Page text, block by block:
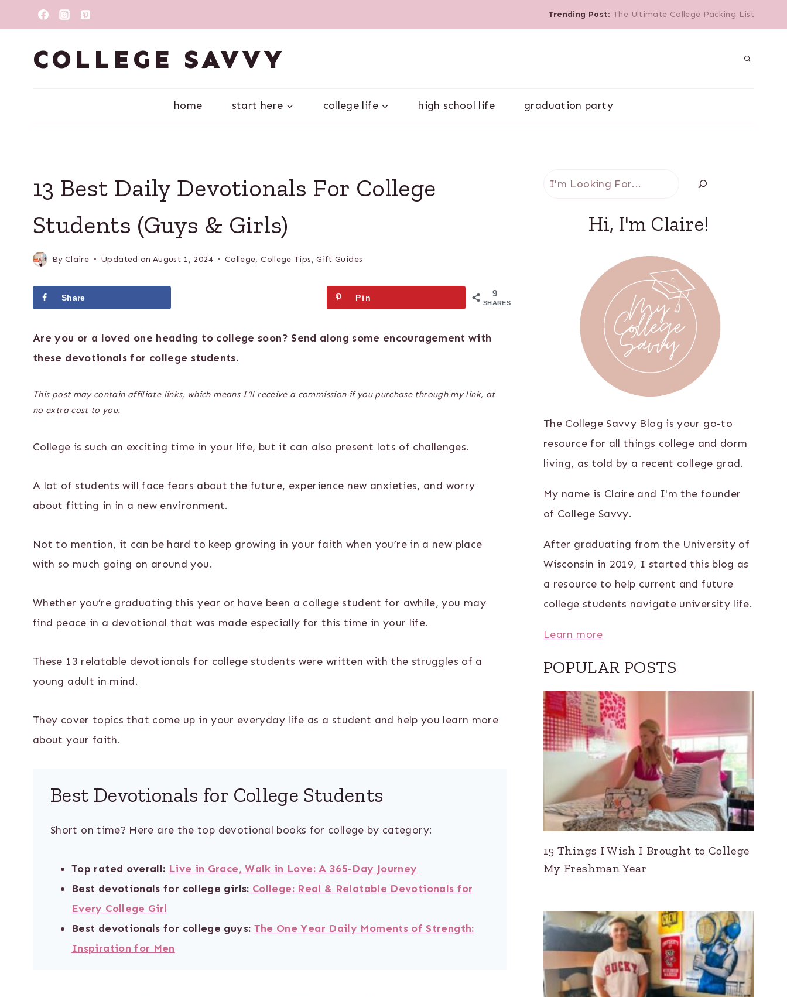
to
content
Trending Post:The Ultimate College Packing List
COLLEGE SAVVY
home start here college life high school life graduation party
13 Best Daily Devotionals For College
Students (Guys & Girls)
By Claire Updated on August 1, 2024 College,College Tips,Gift Guides
9
SHARES
Share Pin
Are you or a loved one heading to college soon? Send along some encouragement with
these devotionals for college students.
This post may contain affiliate links, which means I’ll receive a commission if you purchase through my link, at
no extra cost to you.
College is such an exciting time in your life, but it can also present lots of challenges.
A lot of students will face fears about the future, experience new anxieties, and worry
about fitting in in a new environment.
Not to mention, it can be hard to keep growing in your faith when you’re in a new place
with so much going on around you.
Whether you’re graduating this year or have been a college student for awhile, you may
find peace in a devotional that was made especially for this time in your life.
These 13 relatable devotionals for college students were written with the struggles of a
young adult in mind.
They cover topics that come up in your everyday life as a student and help you learn more
about your faith.
Best Devotionals for College Students
Short on time? Here are the top devotional books for college by category:
Top rated overall: Live in Grace, Walk in Love: A 365-Day Journey
Best devotionals for college girls: College: Real & Relatable Devotionals for
Every College Girl
Best devotionals for college guys: The One Year Daily Moments of Strength:
Inspiration for Men
Search
Hi, I'm Claire!
The College Savvy Blog is your go-to
resource for all things college and dorm
living, as told by a recent college grad.
My name is Claire and I'm the founder
of College Savvy.
After graduating from the University of
Wisconsin in 2019, I started this blog as
a resource to help current and future
college students navigate university life.
Learn more
POPULAR POSTS
15 Things I Wish I Brought to College
My Freshman Year